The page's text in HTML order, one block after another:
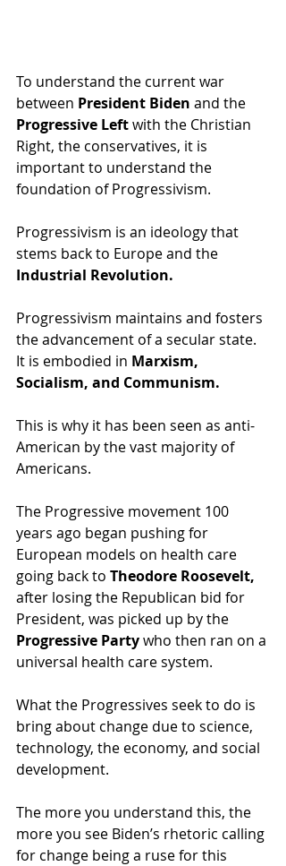
To understand the current war
between President Biden and the
Progressive Left with the Christian
Right, the conservatives, it is
important to understand the
foundation of Progressivism.
Progressivism is an ideology that
stems back to Europe and the
Industrial Revolution.
Progressivism maintains and fosters
the advancement of a secular state.
It is embodied in Marxism,
Socialism, and Communism.
This is why it has been seen as anti-
American by the vast majority of
Americans.
The Progressive movement 100
years ago began pushing for
European models on health care
going back to Theodore Roosevelt,
after losing the Republican bid for
President, was picked up by the
Progressive Party who then ran on a
universal health care system.
What the Progressives seek to do is
bring about change due to science,
technology, the economy, and social
development.
The more you understand this, the
more you see Biden’s rhetoric calling
for change being a ruse for this